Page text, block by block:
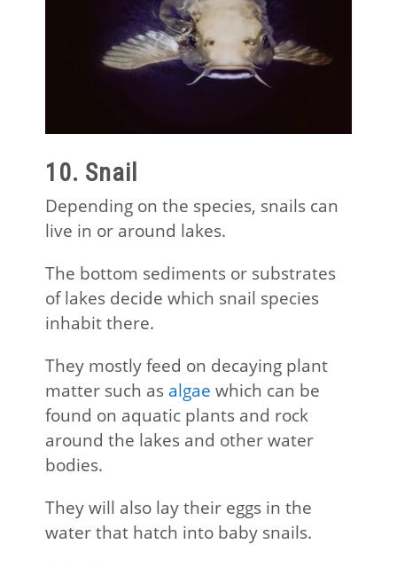
10. Snail
Depending on the species, snails can
live in or around lakes.
The bottom sediments or substrates
of lakes decide which snail species
inhabit there.
They mostly feed on decaying plant
matter such as algae which can be
found on aquatic plants and rock
around the lakes and other water
bodies.
They will also lay their eggs in the
water that hatch into baby snails.